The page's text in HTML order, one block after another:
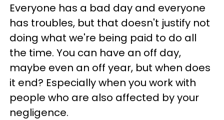
Everyone has a bad day and everyone
has troubles, but that doesn't justify not
doing what we're being paid to do all
the time. You can have an off day,
maybe even an off year, but when does
it end? Especially when you work with
people who are also affected by your
negligence.